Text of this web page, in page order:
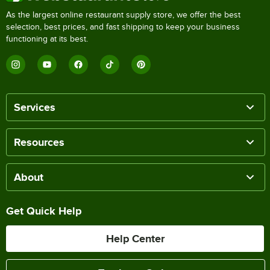
As the largest online restaurant supply store, we offer the best
selection, best prices, and fast shipping to keep your business
functioning at its best.
Services
Resources
About
Get Quick Help
Help Center